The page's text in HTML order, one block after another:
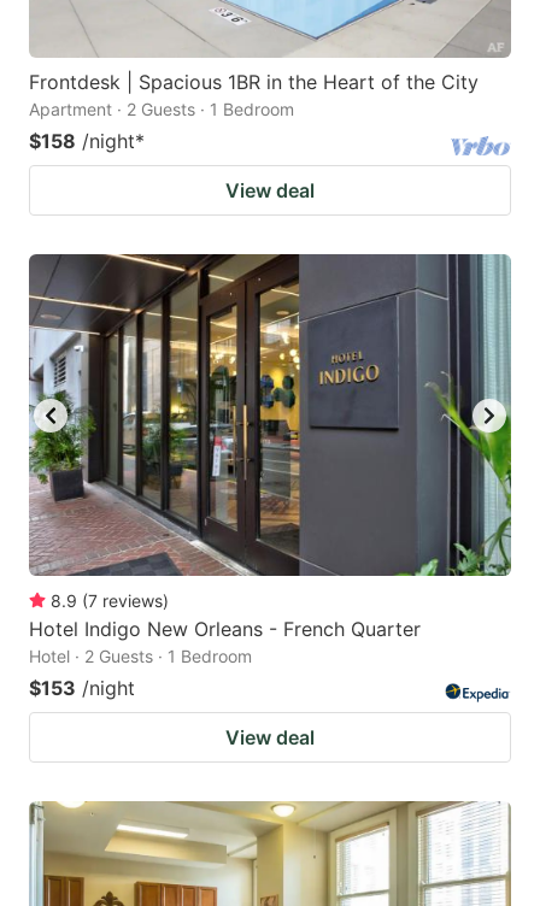
Frontdesk | Spacious 1BR in the Heart of the City
Apartment · 2 Guests · 1 Bedroom
$158 /night*
View deal
8.9 (7 reviews)
Hotel Indigo New Orleans - French Quarter
Hotel · 2 Guests · 1 Bedroom
$153 /night
View deal